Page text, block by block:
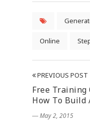
Online
PREVIOUS POST
Free
How To Build
― May 2, 2015